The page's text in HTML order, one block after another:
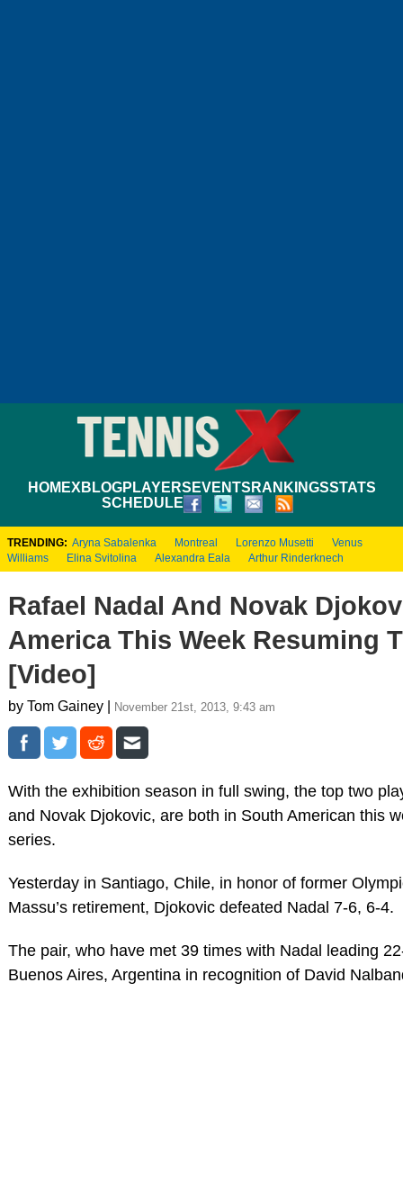
HOMEXBLOGPLAYERS EVENTS RANKINGSSTATS
SCHEDULE
TRENDING: Aryna Sabalenka Montreal Lorenzo Musetti
Venus
Williams
Elina Svitolina Alexandra Eala Arthur Rinderknech
Rafael Nadal And Novak
America This Week Resuming
[Video]
by Tom Gainey | November 21st, 2013, 9:43 am
With the exhibition season in full swing, the top two
and Novak Djokovic, are both in South American this
series.
Yesterday in Santiago, Chile, in honor of former
Massu’s retirement, Djokovic defeated Nadal 7-6, 6-4.
The pair, who have met 39 times with Nadal leading
Buenos Aires, Argentina in recognition of David